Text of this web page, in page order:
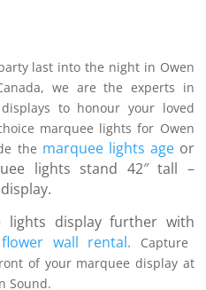
last into the night in Owen
we are the experts in
to honour your loved
marquee lights for Owen
the marquee lights ageor
lights stand 42″ tall –
lights display further with
wall rental.
Capture
of your marquee display at
Sound.